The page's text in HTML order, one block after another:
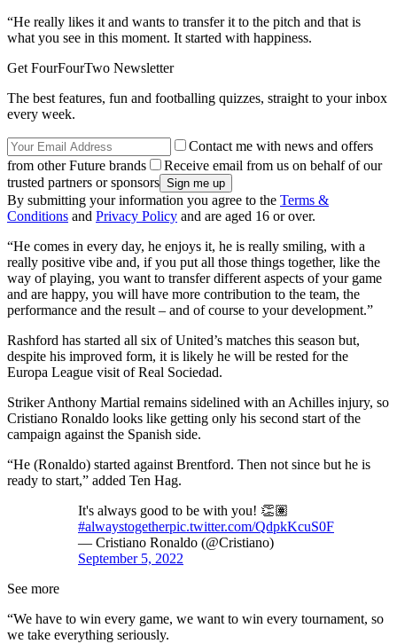
“He really likes it and wants to transfer it to the pitch and that is
what you see in this moment. It started with happiness.
Get FourFourTwo Newsletter
The best features, fun and footballing quizzes, straight to your inbox
every week.
Contact me with news and offers
from other Future brands
Receive email from us on behalf of our
trusted partners or sponsors
By submitting your information you agree to the Terms &
Conditions and Privacy Policy and are aged 16 or over.
“He comes in every day, he enjoys it, he is really smiling, with a
really positive vibe and, if you put all those things together, like the
way of playing, you want to transfer different aspects of your game
and are happy, you will have more contribution to the team, the
performance and the result – and of course to your development.”
Rashford has started all six of United’s matches this season but,
despite his improved form, it is likely he will be rested for the
Europa League visit of Real Sociedad.
Striker Anthony Martial remains sidelined with an Achilles injury, so
Cristiano Ronaldo looks like getting only his second start of the
campaign against the Spanish side.
“He (Ronaldo) started against Brentford. Then not since but he is
ready to start,” added Ten Hag.
It's always good to be with you! 👏🏽
#alwaystogetherpic.twitter.com/QdpkKcuS0F
— Cristiano Ronaldo (@Cristiano)
September 5, 2022
See more
“We have to win every game, we want to win every tournament, so
we take everything seriously.